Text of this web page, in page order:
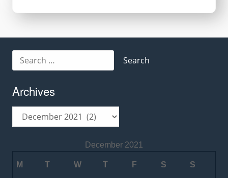
for:
Archives
December 2021
M T W T F S S